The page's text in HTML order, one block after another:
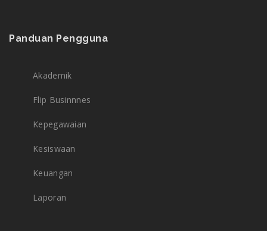
Panduan Pengguna
Akademik
Flip Businnnes
Kepegawaian
Kesiswaan
Keuangan
Laporan